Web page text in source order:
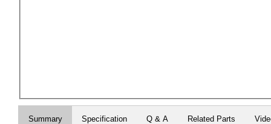
Summary Specification Q & A Related Parts